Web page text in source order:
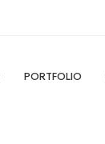
PORTFOLIO